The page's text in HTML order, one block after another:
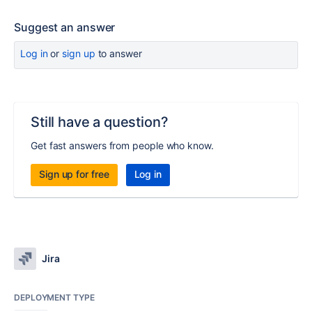
Suggest an answer
Log inor sign up to answer
Still have a question?
Get fast answers from people who know.
Sign up for free Log in
Jira
DEPLOYMENT TYPE